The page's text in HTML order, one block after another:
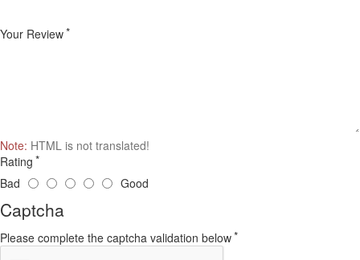
Your Review
Note: HTML is not translated!
Rating
Bad
Good
Captcha
Please complete the captcha validation below